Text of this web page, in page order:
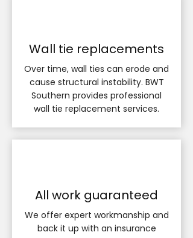
Wall tie replacements
Over time, wall ties can erode and
cause structural instability. BWT
Southern provides professional
wall tie replacement services.
All work guaranteed
We offer expert workmanship and
back it up with an insurance